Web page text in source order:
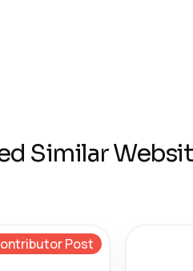
Similar
Post